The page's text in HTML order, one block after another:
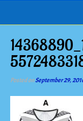
Posted onSeptember 29,